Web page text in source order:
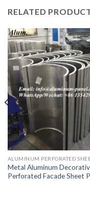
RELATED
ALUMINUM PERFORATED
Metal Aluminum
Perforated Facade Sheet